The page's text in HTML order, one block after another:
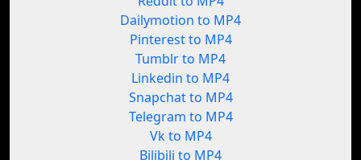
Dailymotion to MP4
Pinterest to MP4
Tumblr to MP4
Linkedin to MP4
Snapchat to MP4
Telegram to MP4
Vk to MP4
Bilibili to MP4